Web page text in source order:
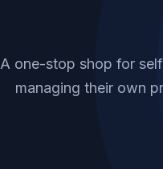
A one-stop shop for
managing their own